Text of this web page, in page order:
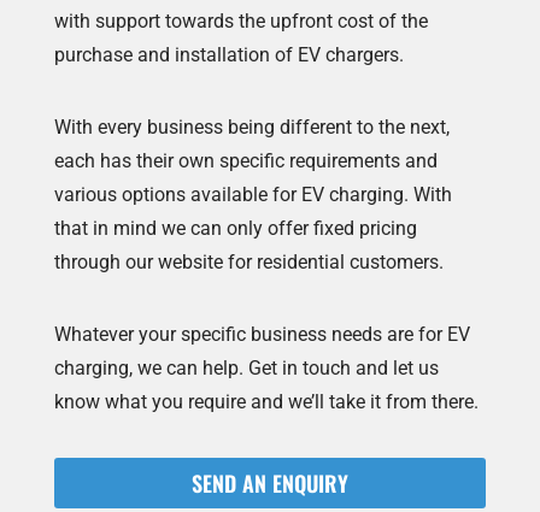
with support towards the upfront cost of the
purchase and installation of EV chargers.
With every business being different to the next,
each has their own specific requirements and
various options available for EV charging. With
that in mind we can only offer fixed pricing
through our website for residential customers.
Whatever your specific business needs are for EV
charging, we can help. Get in touch and let us
know what you require and we’ll take it from there.
SEND AN ENQUIRY